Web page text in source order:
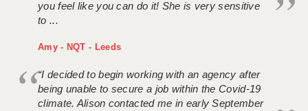
you feel like you can do it! She is very sensitive
to ...
Amy - NQT - Leeds
“I decided to begin working with an agency after
being unable to secure a job within the Covid-19
climate. Alison contacted me in early September